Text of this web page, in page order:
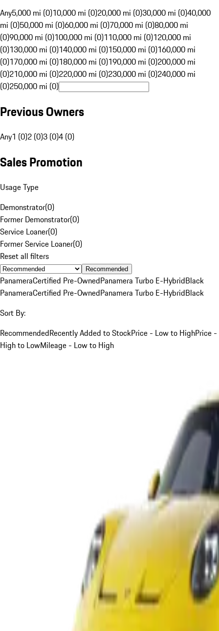
Any5,000 mi (0)10,000 mi (0)20,000 mi (0)30,000 mi (0)40,000
mi (0)50,000 mi (0)60,000 mi (0)70,000 mi (0)80,000 mi
(0)90,000 mi (0)100,000 mi (0)110,000 mi (0)120,000 mi
(0)130,000 mi (0)140,000 mi (0)150,000 mi (0)160,000 mi
(0)170,000 mi (0)180,000 mi (0)190,000 mi (0)200,000 mi
(0)210,000 mi (0)220,000 mi (0)230,000 mi (0)240,000 mi
(0)250,000 mi (0)
Previous Owners
Any1 (0)2 (0)3 (0)4 (0)
Sales Promotion
Usage Type
Demonstrator(0)
Former Demonstrator(0)
Service Loaner(0)
Former Service Loaner(0)
Reset all filters
Recommended
PanameraCertified Pre-OwnedPanamera Turbo E-HybridBlack
PanameraCertified Pre-OwnedPanamera Turbo E-HybridBlack
Sort By:
RecommendedRecently Added to StockPrice - Low to HighPrice -
High to LowMileage - Low to High